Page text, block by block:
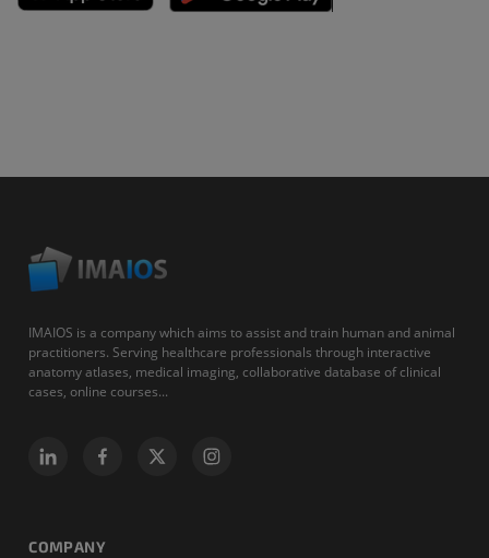
IMAIOS is a company which aims to assist and train human and animal
practitioners. Serving healthcare professionals through interactive
anatomy atlases, medical imaging, collaborative database of clinical
cases, online courses...
COMPANY